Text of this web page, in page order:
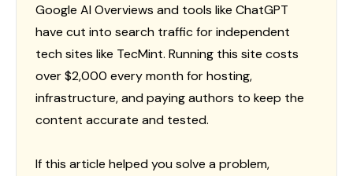
Google AI Overviews and tools like ChatGPT
have cut into search traffic for independent
tech sites like TecMint. Running this site costs
over $2,000 every month for hosting,
infrastructure, and paying authors to keep the
content accurate and tested.
If this article helped you solve a problem,